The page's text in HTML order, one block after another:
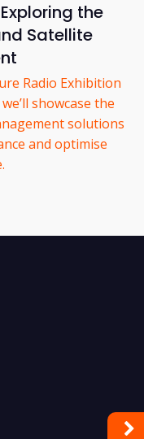
the
Satellite
Radio Exhibition
showcase the
solutions
and optimise